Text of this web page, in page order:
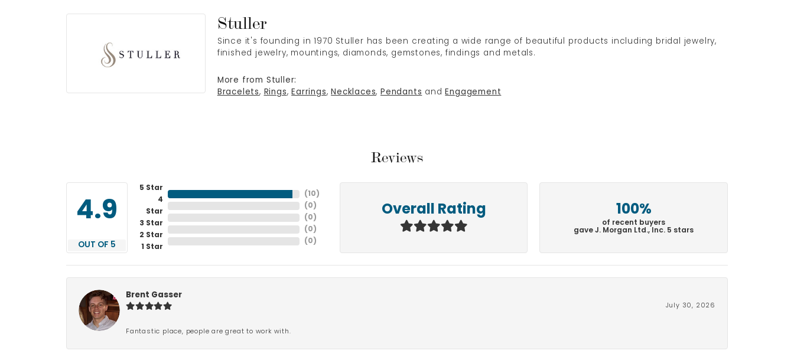
Stuller
Since it's founding in 1970 Stuller has been creating a wide range of beautiful products including bridal jewelry,
finished jewelry, mountings, diamonds, gemstones, findings and metals.
More from Stuller:
Bracelets, Rings, Earrings, Necklaces, Pendants and Engagement
Reviews
4.9
OUT OF 5
5 Star
4
Star
3 Star
2 Star
1 Star
( 10 )
( 0 )
( 0 )
( 0 )
( 0 )
Overall Rating 100%
of recent buyers
gave J. Morgan Ltd., Inc. 5 stars
Brent Gasser
July 30, 2026
Fantastic place, people are great to work with.